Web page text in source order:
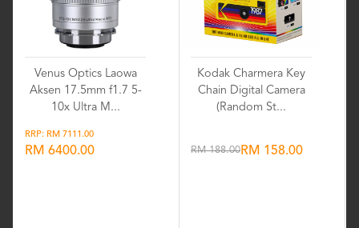
Venus Optics Laowa
Aksen 17.5mm f1.7 5-
10x Ultra M...
RRP: RM 7111.00
RM 6400.00
Kodak Charmera Key
Chain Digital Camera
(Random St...
RM 188.00RM 158.00